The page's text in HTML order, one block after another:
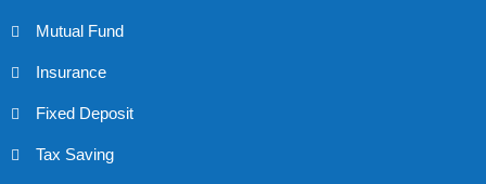
Mutual Fund
Insurance
Fixed Deposit
Tax Saving